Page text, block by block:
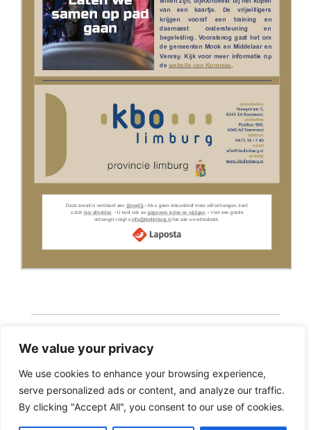
We value your privacy
We use cookies to enhance your browsing experience,
serve personalized ads or content, and analyze our traffic.
By clicking "Accept All", you consent to our use of cookies.
Copyright 2026 · Realisatie Europe Web Media ·